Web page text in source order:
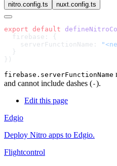
nitro.config.ts nuxt.config.ts
export default
    serverFunctionName:
firebase.serverFunctionName
and cannot include dashes (-).
Edit this page
Edgio
Deploy Nitro apps to Edgio.
Flightcontrol